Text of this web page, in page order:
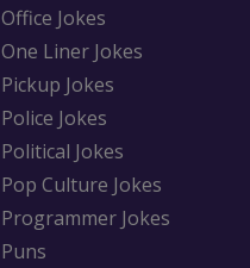
Office Jokes
One Liner Jokes
Pickup Jokes
Police Jokes
Political Jokes
Pop Culture Jokes
Programmer Jokes
Puns